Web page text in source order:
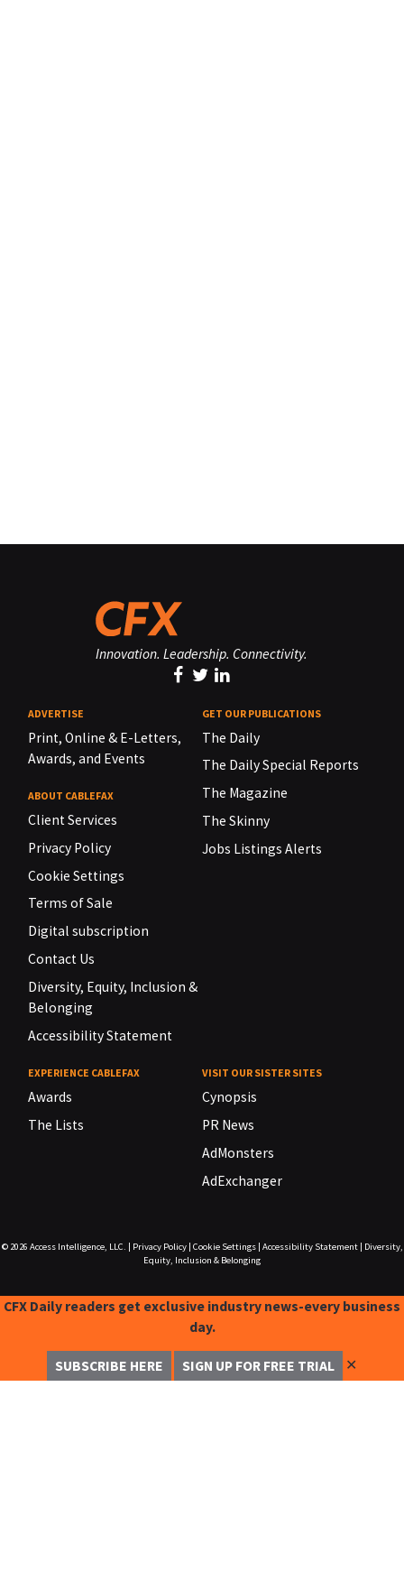
Innovation. Leadership. Connectivity.
ADVERTISE
Print, Online & E-Letters,
Awards, and Events
ABOUT CABLEFAX
Client Services
Privacy Policy
Cookie Settings
Terms of Sale
Digital subscription
Contact Us
Diversity, Equity, Inclusion &
Belonging
Accessibility Statement
GET OUR PUBLICATIONS
The Daily
The Daily Special Reports
The Magazine
The Skinny
Jobs Listings Alerts
EXPERIENCE CABLEFAX
Awards
The Lists
VISIT OUR SISTER SITES
Cynopsis
PR News
AdMonsters
AdExchanger
© 2026 Access Intelligence, LLC. Privacy Policy| Cookie Settings| Accessibility Statement|
Diversity,
Equity, Inclusion & Belonging
CFX Daily readers get exclusive industry news-every business
day.
SUBSCRIBE HERE SIGN UP FOR FREE TRIAL ✕